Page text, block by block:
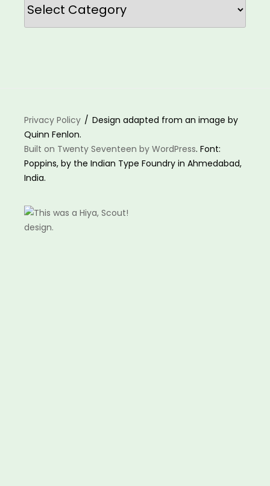
Privacy Policy
Design adapted from an image by
Quinn Fenlon.
Built on Twenty Seventeen by WordPress. Font:
Poppins, by the Indian Type Foundry in Ahmedabad,
India.